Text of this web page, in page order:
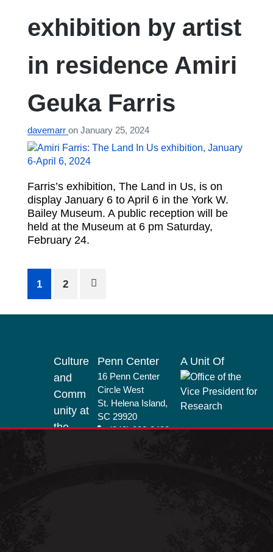
exhibition by artist
in residence Amiri
Geuka Farris
davemarr on January 25, 2024
Farris’s exhibition, The Land in Us, is on
display January 6 to April 6 in the York W.
Bailey Museum. A public reception will be
held at the Museum at 6 pm Saturday,
February 24.
Posts
1 2
Culture
and
Comm
unity at
the
Penn Center
16 Penn Center
Circle West
St. Helena Island,
SC 29920
(843) 838-2432
A Unit Of